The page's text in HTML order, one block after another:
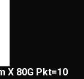
X 80G Pkt=10